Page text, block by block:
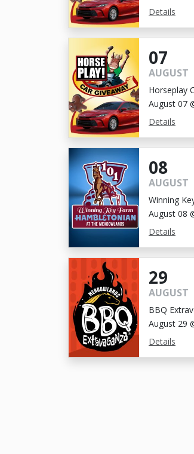
Details
07
AUGUST
Horseplay
Chance!
August 07
Details
08
AUGUST
Winning
August 08
Details
29
AUGUST
BBQ
August 29
Details